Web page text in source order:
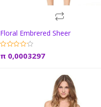
Add to cart
Floral Embrered Sheer
π 0,0003297